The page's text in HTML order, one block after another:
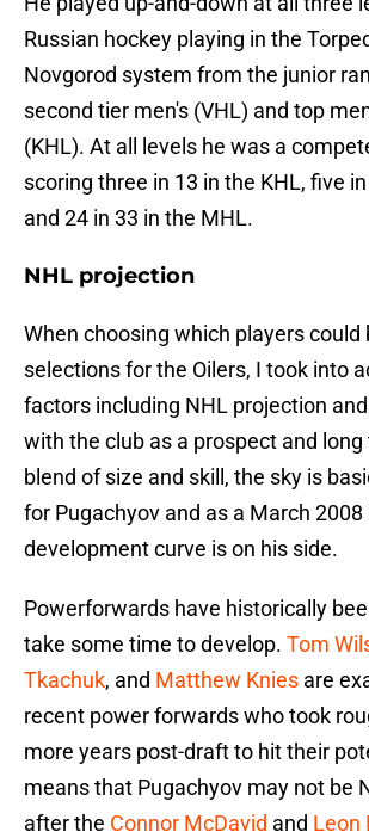
Russian hockey playing in the
Novgorod system from the junior
second tier men's (VHL) and top
(KHL). At all levels he was a
scoring three in 13 in the KHL, five
and 24 in 33 in the MHL.
NHL projection
When choosing which players could
selections for the Oilers, I took into
factors including NHL projection
with the club as a prospect and
blend of size and skill, the sky is
for Pugachyov and as a March
development curve is on his side.
Powerforwards have historically
take some time to develop. Tom
Tkachuk, and Matthew Knies are
recent power forwards who took
more years post-draft to hit their
means that Pugachyov may not be
after the Connor McDavid and Leon